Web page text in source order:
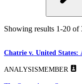
Showing results 1-20 of
Chatrie v. United
ANALYSISMEMBER